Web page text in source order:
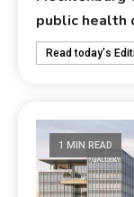
public health
Read today's
1 MIN READ